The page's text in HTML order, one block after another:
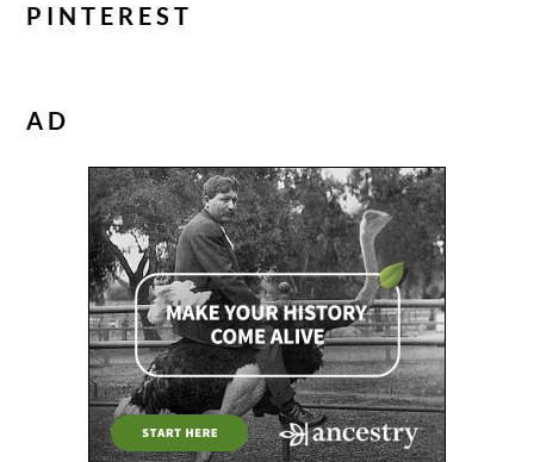
PINTEREST
AD